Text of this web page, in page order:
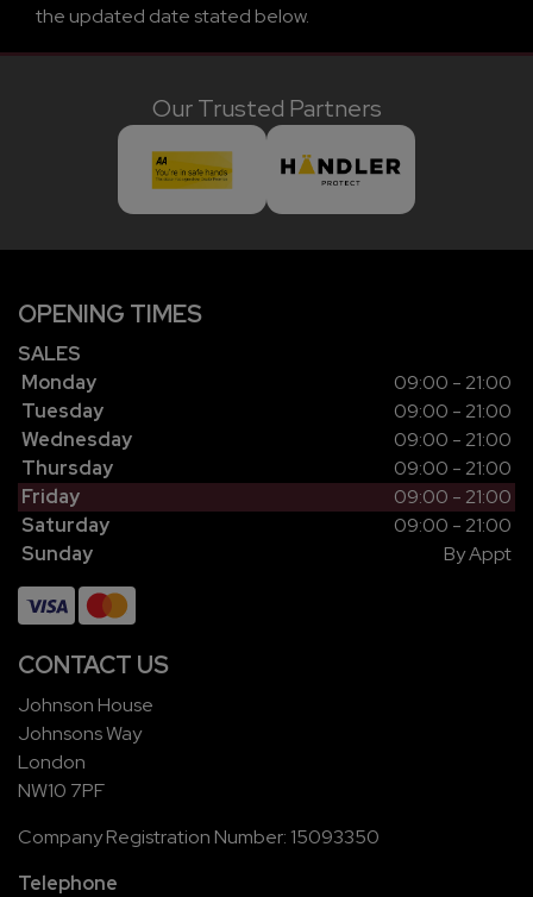
the updated date stated below.
Our Trusted Partners
OPENING TIMES
SALES
Monday
09:00 - 21:00
Tuesday
09:00 - 21:00
Wednesday
09:00 - 21:00
Thursday
09:00 - 21:00
Friday
09:00 - 21:00
Saturday
09:00 - 21:00
Sunday
By Appt
CONTACT US
Johnson House
Johnsons Way
London
NW10 7PF
Company Registration Number: 15093350
Telephone